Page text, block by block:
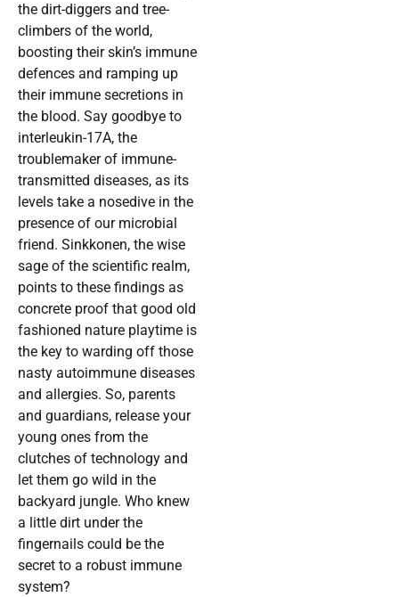
the dirt-diggers and tree-
climbers of the world,
boosting their skin’s immune
defences and ramping up
their immune secretions in
the blood. Say goodbye to
interleukin-17A, the
troublemaker of immune-
transmitted diseases, as its
levels take a nosedive in the
presence of our microbial
friend. Sinkkonen, the wise
sage of the scientific realm,
points to these findings as
concrete proof that good old
fashioned nature playtime is
the key to warding off those
nasty autoimmune diseases
and allergies. So, parents
and guardians, release your
young ones from the
clutches of technology and
let them go wild in the
backyard jungle. Who knew
a little dirt under the
fingernails could be the
secret to a robust immune
system?